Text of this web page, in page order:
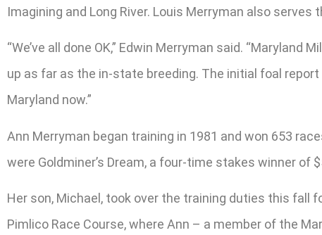
Imagining and Long River. Louis Merryman also
“We’ve all done OK,” Edwin Merryman said.
up as far as the in-state breeding. The initial foal
Maryland now.”
Ann Merryman began training in 1981 and won 653
were Goldminer’s Dream, a four-time stakes winner of
Her son, Michael, took over the training duties this
Pimlico Race Course, where Ann – a member of the